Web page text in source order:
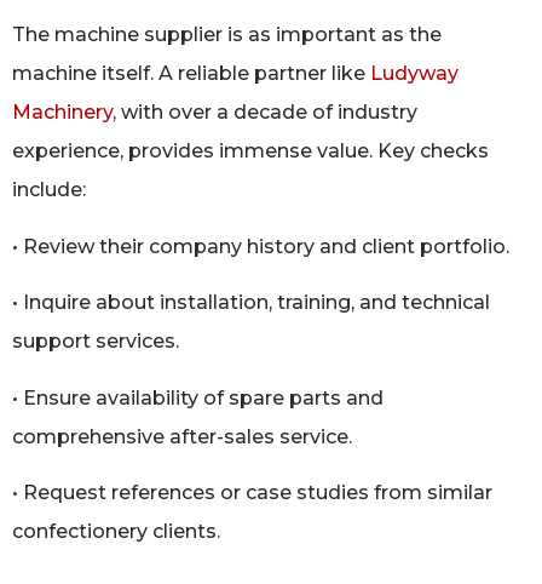
The machine supplier is as important as the
machine itself. A reliable partner like Ludyway
Machinery, with over a decade of industry
experience, provides immense value. Key checks
include:
• Review their company history and client portfolio.
• Inquire about installation, training, and technical
support services.
• Ensure availability of spare parts and
comprehensive after-sales service.
• Request references or case studies from similar
confectionery clients.